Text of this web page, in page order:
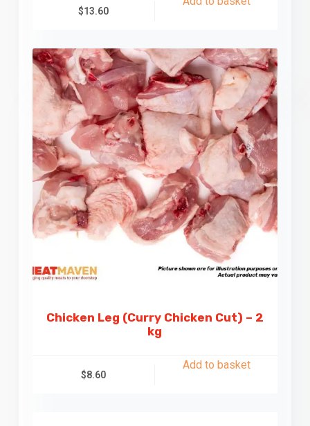
$13.60
Chicken Leg (Curry Chicken Cut) – 2
kg
$8.60
Add to basket